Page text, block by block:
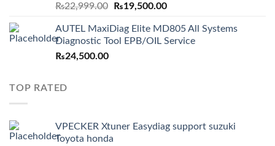
₨22,999.00
Original
was:
₨22,999.00.
₨19,500.00Current
is:
₨19,500.00.
AUTEL MaxiDiag Elite MD805 All Systems
Diagnostic Tool EPB/OIL Service
₨24,500.00
TOP RATED
VPECKER Xtuner Easydiag support suzuki
Toyota honda